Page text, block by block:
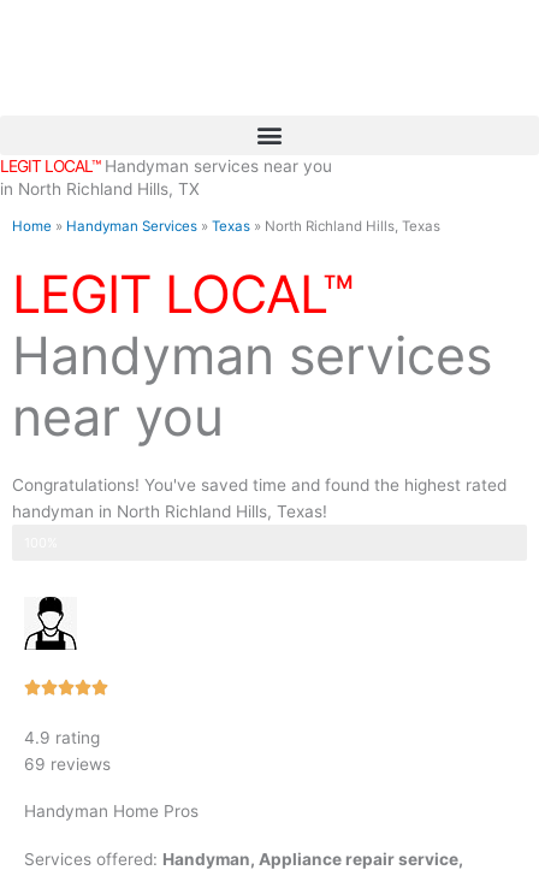
LEGIT LOCAL™Handyman services near you
in North Richland Hills, TX
Home » Handyman Services » Texas » North Richland Hills, Texas
LEGIT LOCAL™
Handyman services
near you
Congratulations! You've saved time and found the highest rated
handyman in North Richland Hills, Texas!
Rated
of
4.9 rating
69 reviews
Handyman Home Pros
Services offered: Handyman, Appliance repair service,